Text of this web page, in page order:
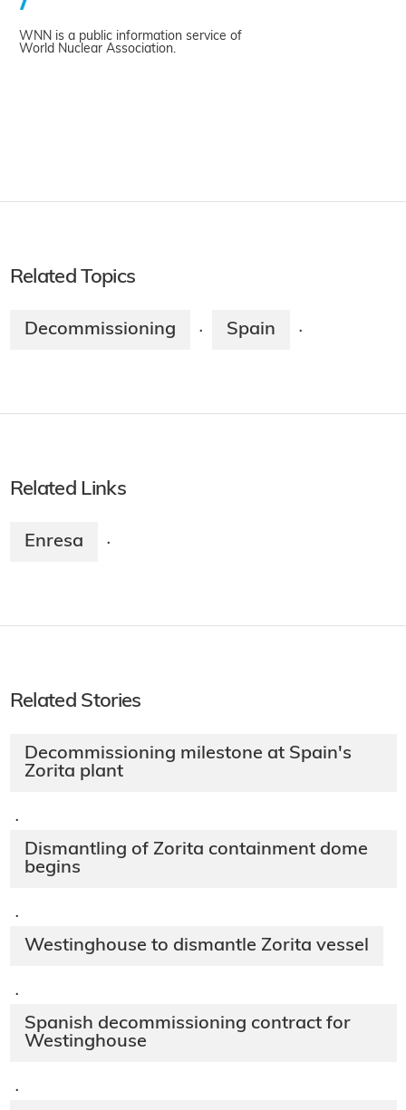
WNN is a public information service of
World Nuclear Association.
Related Topics
Decommissioning · Spain ·
Related Links
Enresa ·
Related Stories
Decommissioning milestone at Spain's
Zorita plant
·
Dismantling of Zorita containment dome
begins
·
Westinghouse to dismantle Zorita vessel
·
Spanish decommissioning contract for
Westinghouse
·